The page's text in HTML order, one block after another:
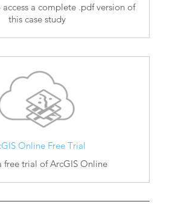
a complete .pdf version of
this case study
Online Free Trial
free trial of ArcGIS Online